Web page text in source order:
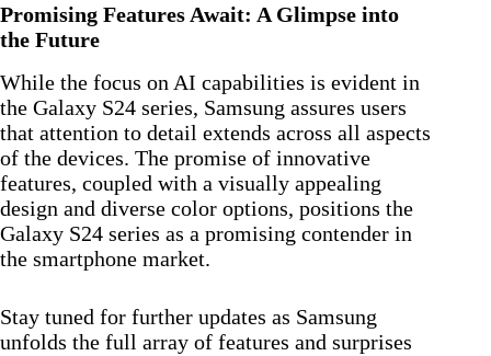
Promising Features Await: A Glimpse into
the Future
While the focus on AI capabilities is evident in
the Galaxy S24 series, Samsung assures users
that attention to detail extends across all aspects
of the devices. The promise of innovative
features, coupled with a visually appealing
design and diverse color options, positions the
Galaxy S24 series as a promising contender in
the smartphone market.
Stay tuned for further updates as Samsung
unfolds the full array of features and surprises